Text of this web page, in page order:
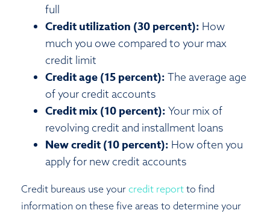
full
Credit utilization (30 percent): How
much you owe compared to your max
credit limit
Credit age (15 percent): The average age
of your credit accounts
Credit mix (10 percent): Your mix of
revolving credit and installment loans
New credit (10 percent): How often you
apply for new credit accounts
Credit bureaus use your credit report to find
information on these five areas to determine your